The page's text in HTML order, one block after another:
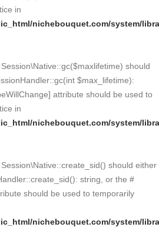
in
nichebouquet.com/system/
should
$max_lifetime):
attribute should be used to
in
nichebouquet.com/system/
should either
string, or the #
should be used to temporarily
nichebouquet.com/system/